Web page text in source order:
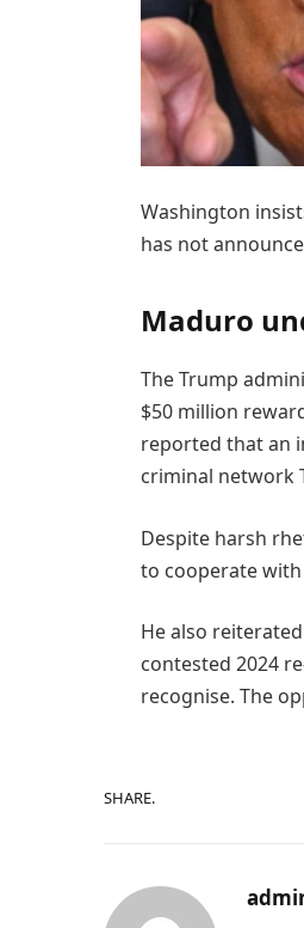
Washington
has not
Maduro
The Trump
$50 million
reported that an
criminal network
Despite harsh
to cooperate
He also
contested 2024
recognise. The
SHARE.